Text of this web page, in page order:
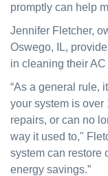
promptly can help
Jennifer Fletcher,
Oswego, IL,
in cleaning their AC
“As a general rule,
your system is
repairs, or can no
way it used to,"
system can restore
energy savings.”